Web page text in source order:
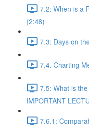
7.2: When is a
(2:48)
7.3: Days on
7.4. Charting
7.5: What is
IMPORTANT
7.6.1: